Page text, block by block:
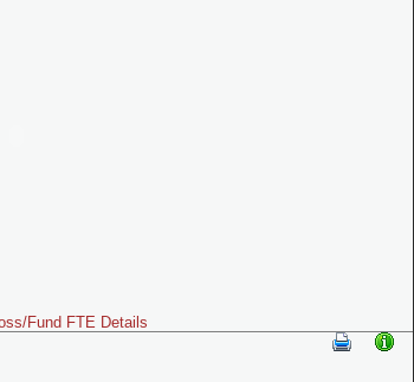
Fund FTE Details